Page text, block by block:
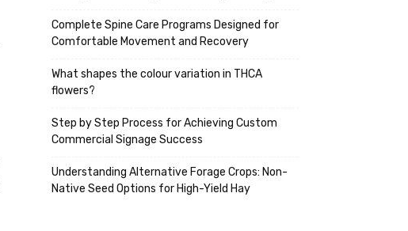
Complete Spine Care Programs Designed for
Comfortable Movement and Recovery
What shapes the colour variation in THCA
flowers?
Step by Step Process for Achieving Custom
Commercial Signage Success
Understanding Alternative Forage Crops: Non-
Native Seed Options for High-Yield Hay